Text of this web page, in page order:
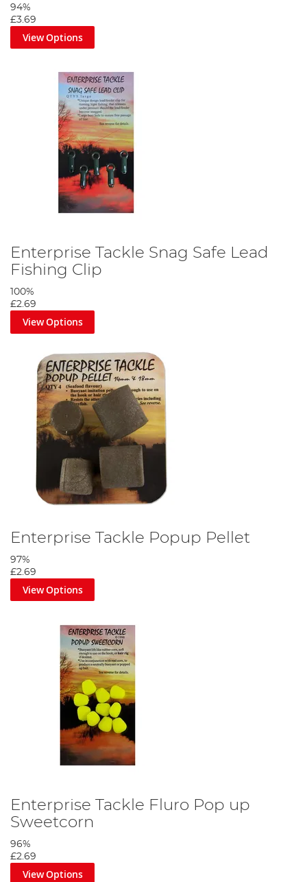
94%
£3.69
View Options
Enterprise Tackle Snag Safe Lead
Fishing Clip
100%
£2.69
View Options
Enterprise Tackle Popup Pellet
97%
£2.69
View Options
Enterprise Tackle Fluro Pop up
Sweetcorn
96%
£2.69
View Options